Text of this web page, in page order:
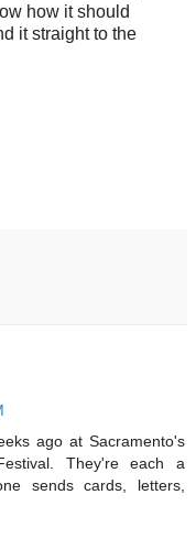
how it should
it straight to the
ago at Sacramento's
They're each a
sends cards, letters,